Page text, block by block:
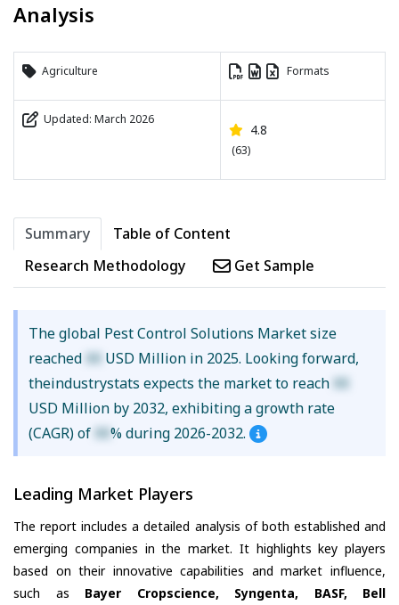
Analysis
Agriculture Formats
Updated: March 2026
4.8
(63)
Summary
Table of Content
Research Methodology
Get Sample
The global Pest Control Solutions Market size
reached XX USD Million in 2025. Looking forward,
theindustrystats expects the market to reach XX
USD Million by 2032, exhibiting a growth rate
(CAGR) of XX% during 2026-2032.
Leading Market Players
The report includes a detailed analysis of both established and
emerging companies in the market. It highlights key players
based on their innovative capabilities and market influence,
such as Bayer Cropscience, Syngenta, BASF, Bell